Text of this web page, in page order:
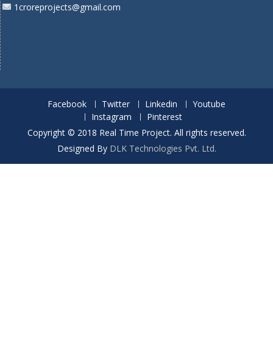
1croreprojects@gmail.com
Facebook Twitter Linkedin
Youtube
Instagram
Pinterest
Copyright © 2018 Real Time Project. All rights reserved.
Designed By DLK Technologies Pvt. Ltd.